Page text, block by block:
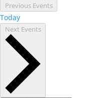
Previous Events
Today
Next Events